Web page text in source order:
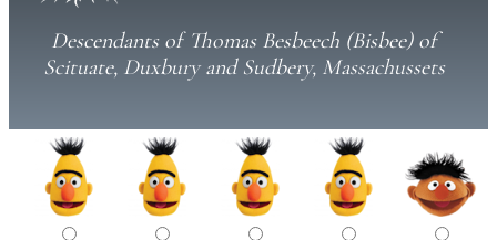
Descendants of Thomas Besbeech (Bisbee) of
Scituate, Duxbury and Sudbery, Massachussets